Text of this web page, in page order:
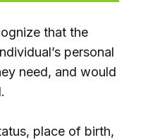
that the
personal
need, and would
place of birth,